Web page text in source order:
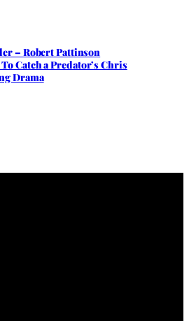
– Robert Pattinson
Catch a Predator’s Chris
Drama